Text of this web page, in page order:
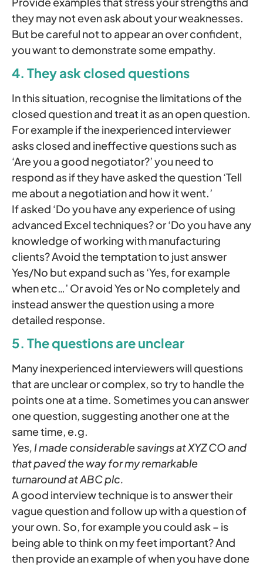
they may not even ask about your weaknesses.
But be careful not to appear an over confident,
you want to demonstrate some empathy.
4. They ask closed questions
In this situation, recognise the limitations of the
closed question and treat it as an open question.
For example if the inexperienced interviewer
asks closed and ineffective questions such as
‘Are you a good negotiator?’ you need to
respond as if they have asked the question ‘Tell
me about a negotiation and how it went.’
If asked ‘Do you have any experience of using
advanced Excel techniques? or ‘Do you have any
knowledge of working with manufacturing
clients? Avoid the temptation to just answer
Yes/No but expand such as ‘Yes, for example
when etc…’ Or avoid Yes or No completely and
instead answer the question using a more
detailed response.
5. The questions are unclear
Many inexperienced interviewers will questions
that are unclear or complex, so try to handle the
points one at a time. Sometimes you can answer
one question, suggesting another one at the
same time, e.g.
Yes, I made considerable savings at XYZ CO and
that paved the way for my remarkable
turnaround at ABC plc.
A good interview technique is to answer their
vague question and follow up with a question of
your own. So, for example you could ask – is
being able to think on my feet important? And
then provide an example of when you have done